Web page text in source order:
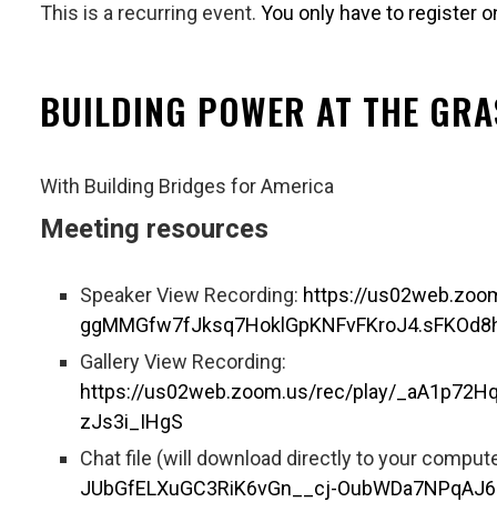
This is a recurring event. You only have to register
BUILDING POWER AT THE
With Building Bridges for America
Meeting resources
Speaker View Recording: https://
Gallery View Recording:
https://us02web.zoom.us/rec/play/
zJs3i_IHgS
Chat file (will download directly to your
JUbGfELXuGC3RiK6vGn__cj-